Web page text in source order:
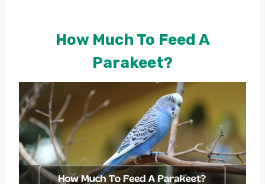
How Much To Feed A
Parakeet?